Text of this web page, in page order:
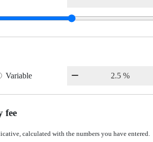
Variable
fee
calculated with the numbers you have entered.